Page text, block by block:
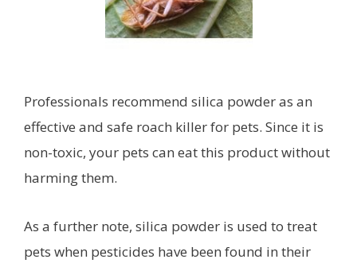
Professionals recommend silica powder as an
effective and safe roach killer for pets. Since it is
non-toxic, your pets can eat this product without
harming them.
As a further note, silica powder is used to treat
pets when pesticides have been found in their